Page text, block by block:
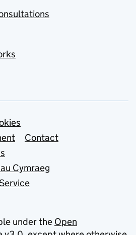
Contact
Cymraeg
under the Open